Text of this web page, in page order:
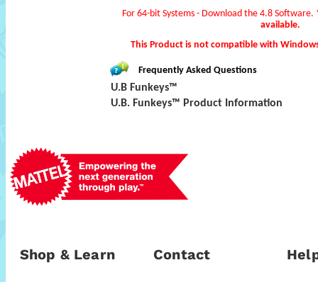
For 64-bit Systems - Download the 4.8 Software.
available.
This Product is not compatible with
Frequently Asked Questions
U.B Funkeys™
U.B. Funkeys™ Product Information
Shop & Learn Contact